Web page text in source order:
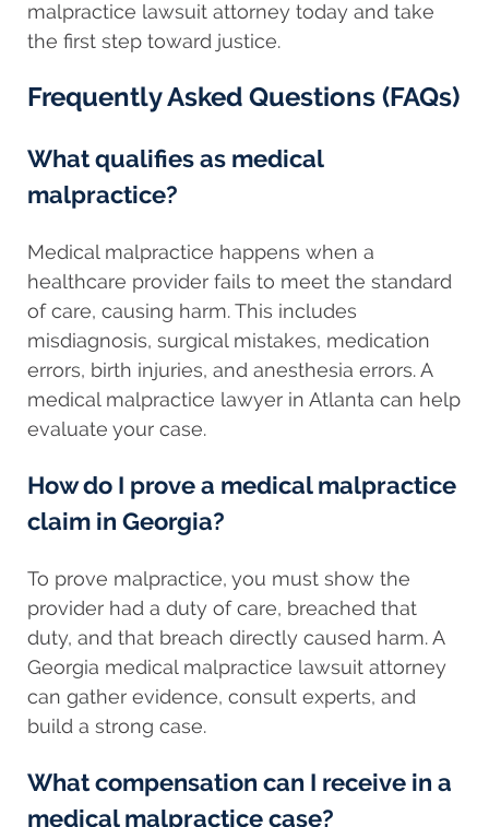
malpractice lawsuit attorney today and take
the first step toward justice.
Frequently Asked Questions (FAQs)
What qualifies as medical
malpractice?
Medical malpractice happens when a
healthcare provider fails to meet the standard
of care, causing harm. This includes
misdiagnosis, surgical mistakes, medication
errors, birth injuries, and anesthesia errors. A
medical malpractice lawyer in Atlanta can help
evaluate your case.
How do I prove a medical malpractice
claim in Georgia?
To prove malpractice, you must show the
provider had a duty of care, breached that
duty, and that breach directly caused harm. A
Georgia medical malpractice lawsuit attorney
can gather evidence, consult experts, and
build a strong case.
What compensation can I receive in a
medical malpractice case?